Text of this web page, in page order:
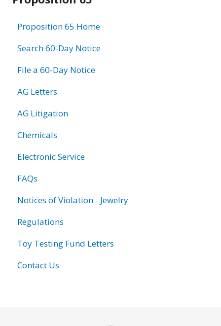
Proposition 65 Home
Search 60-Day Notice
File a 60-Day Notice
AG Letters
AG Litigation
Chemicals
Electronic Service
FAQs
Notices of Violation - Jewelry
Regulations
Toy Testing Fund Letters
Contact Us